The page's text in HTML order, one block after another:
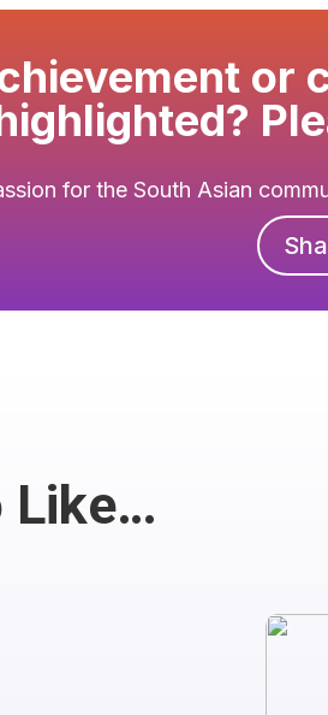
or
for the South Asian
Like…